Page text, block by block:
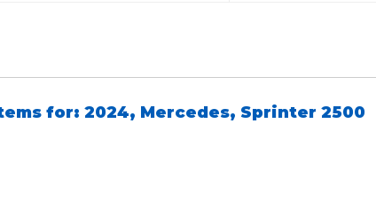
for: 2024, Mercedes, Sprinter 2500